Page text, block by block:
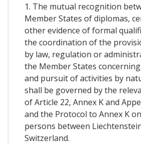
1. The mutual recognition
Member States of diplomas,
other evidence of formal
the coordination of the
by law, regulation or
the Member States
and pursuit of activities by
shall be governed by the
of Article 22, Annex K and
and the Protocol to Annex K
persons between
Switzerland.